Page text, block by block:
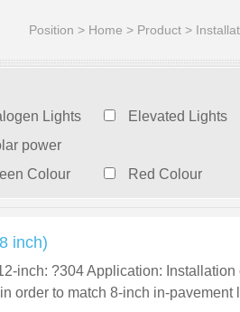
Position > Home > Product >
Lights
Elevated Lights
power
Colour Red Colour
inch)
inch: ?304 Application:
order to match 8-inch in-pavement